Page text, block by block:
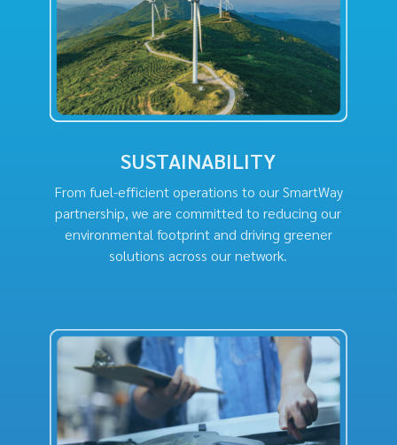
SUSTAINABILITY
From fuel-efficient operations to our SmartWay
partnership, we are committed to reducing our
environmental footprint and driving greener
solutions across our network.